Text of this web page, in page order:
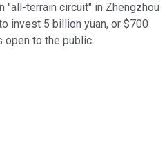
"all-terrain circuit" in Zhengzhou
invest 5 billion yuan, or $700
open to the public.